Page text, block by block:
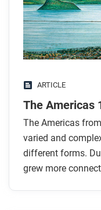
While you read
Look for answers
was it governed?
What type of
its diverse
What evidence
the Aztec and
What kind of a
ARTICLE
The Americas
The Americas
varied and
different forms.
grew more